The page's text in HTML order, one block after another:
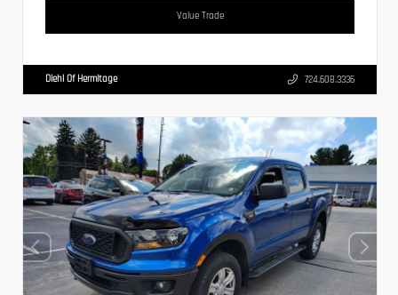
Value Trade
Diehl Of Hermitage 724.608.3336